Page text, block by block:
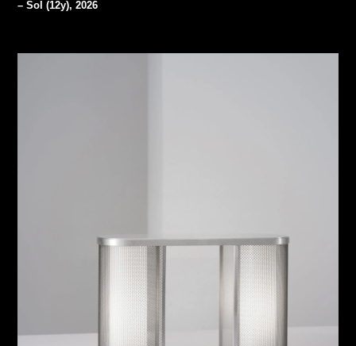
– Sol (12y), 2026